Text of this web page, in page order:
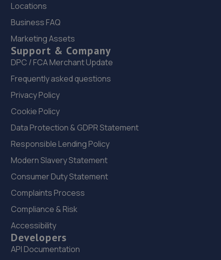
21. Halfords Autocentre Lincoln (High)
427 High Street,,Lincoln, Lincolnshire,LN5 8HZ
5.7 miles away
22. AG Performance Ltd
54 Great Northern Terrace,Lincoln,LN5 8HJ
6.3 miles away
7 George Street,Lincoln,LN5 8LG
24. PK Automotive Solutions
Units 2,3,4,12,12a Deacon Business Park,Deacon
Road,Lincoln,LN2 4JB
7.1 miles away
Locations
Business FAQ
Marketing Assets
Support & Company
DPC / FCA Merchant Update
Frequently asked questions
Privacy Policy
Cookie Policy
Data Protection & GDPR Statement
Responsible Lending Policy
Modern Slavery Statement
Consumer Duty Statement
Complaints Process
Compliance & Risk
Accessibility
Developers
API Documentation